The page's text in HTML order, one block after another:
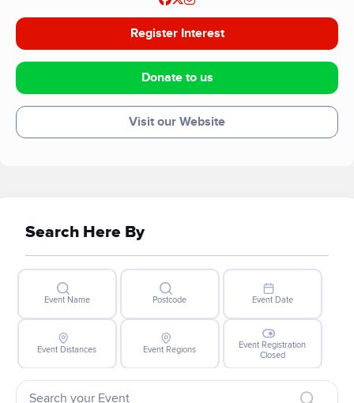
Register Interest
Donate to us
Visit our Website
Search Here By
Event Name Postcode Event Date
Event Distances Event Regions
Event Registration
Closed